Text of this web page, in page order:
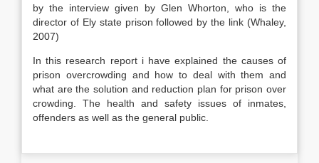
by the interview given by Glen Whorton, who is the
director of Ely state prison followed by the link (Whaley,
2007)
In this research report i have explained the causes of
prison overcrowding and how to deal with them and
what are the solution and reduction plan for prison over
crowding. The health and safety issues of inmates,
offenders as well as the general public.